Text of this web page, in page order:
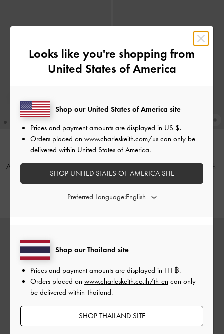
Alva Quilted Chain-Handle Bag-
Cream
฿2,790.00
Cressida Quilted Push-Lock Clutch -
Cream
฿2,790.00
Looks like you're shopping from
United States of America
Shop our Thailand site
Prices and payment amounts are displayed in TH ฿.
Orders placed on www.charleskeith.co.th/th-en can only
be delivered within Thailand.
SHOP THAILAND SITE
Shop our United States of America site
Prices and payment amounts are displayed in US $.
Orders placed on www.charleskeith.com/us can only be
delivered within United States of America.
SHOP UNITED STATES OF AMERICA SITE
Preferred Language: